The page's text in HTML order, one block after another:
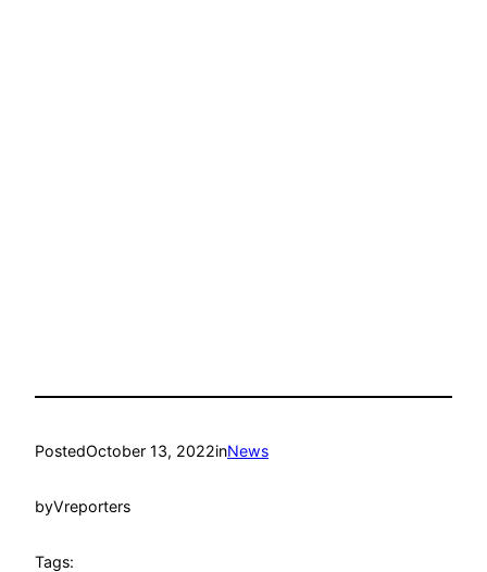
PostedOctober 13, 2022inNews
byVreporters
Tags: